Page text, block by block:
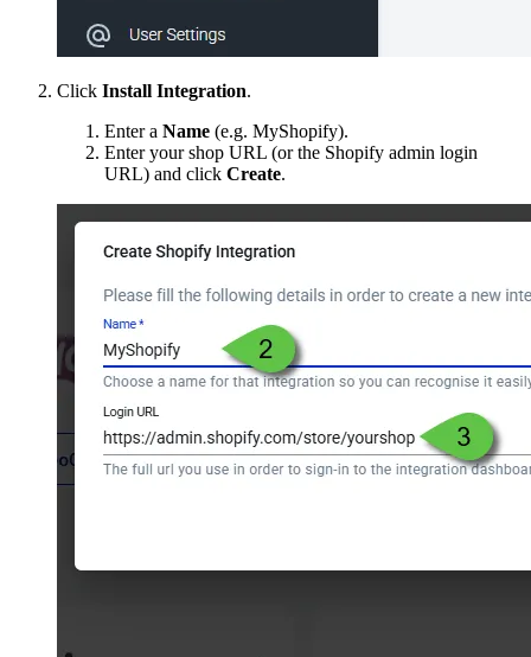
Click Install Integration.
Enter a Name (e.g. MyShopify).
Enter your shop URL (or the Shopify admin login
URL) and click Create.